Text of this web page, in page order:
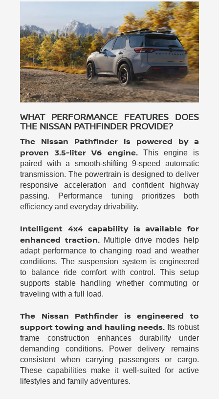
WHAT PERFORMANCE FEATURES DOES
THE NISSAN PATHFINDER PROVIDE?
The Nissan Pathfinder is powered by a
proven 3.5-liter V6 engine.This engine is
paired with a smooth-shifting 9-speed automatic
transmission. The powertrain is designed to deliver
responsive acceleration and confident highway
passing. Performance tuning prioritizes both
efficiency and everyday drivability.
Intelligent 4x4 capability is available for
enhanced traction.Multiple drive modes help
adapt performance to changing road and weather
conditions. The suspension system is engineered
to balance ride comfort with control. This setup
supports stable handling whether commuting or
traveling with a full load.
The Nissan Pathfinder is engineered to
support towing and hauling needs. Its robust
frame construction enhances durability under
demanding conditions. Power delivery remains
consistent when carrying passengers or cargo.
These capabilities make it well-suited for active
lifestyles and family adventures.